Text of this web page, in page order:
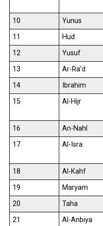
10
Yunus
11
Hud
12
Yusuf
13
Ar-Ra’d
14
Ibrahim
15
Al-Hijr
16
An-Nahl
17
Al-Isra
18
Al-Kahf
19
Maryam
20
Taha
21
Al-Anbiya